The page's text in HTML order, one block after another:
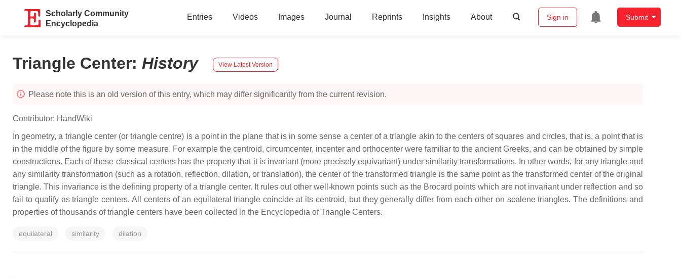
Scholarly Community
Encyclopedia
Entries Videos Images Journal Reprints Insights About Sign in Submit
Triangle Center: History View Latest Version
Please note this is an old version of this entry, which may differ significantly from the current revision.
Contributor: HandWiki
In geometry, a triangle center (or triangle centre) is a point in the plane that is in some sense a center of a triangle akin to the centers of squares and circles, that is, a point that is
in the middle of the figure by some measure. For example the centroid, circumcenter, incenter and orthocenter were familiar to the ancient Greeks, and can be obtained by simple
constructions. Each of these classical centers has the property that it is invariant (more precisely equivariant) under similarity transformations. In other words, for any triangle and
any similarity transformation (such as a rotation, reflection, dilation, or translation), the center of the transformed triangle is the same point as the transformed center of the original
triangle. This invariance is the defining property of a triangle center. It rules out other well-known points such as the Brocard points which are not invariant under reflection and so
fail to qualify as triangle centers. All centers of an equilateral triangle coincide at its centroid, but they generally differ from each other on scalene triangles. The definitions and
properties of thousands of triangle centers have been collected in the Encyclopedia of Triangle Centers.
equilateral similarity dilation